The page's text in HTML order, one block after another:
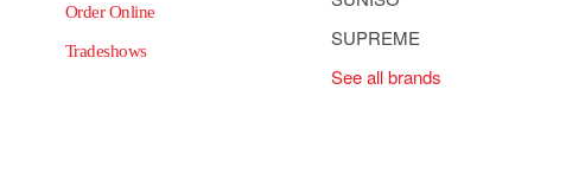
Order Online
Tradeshows
SUPREME
See all brands